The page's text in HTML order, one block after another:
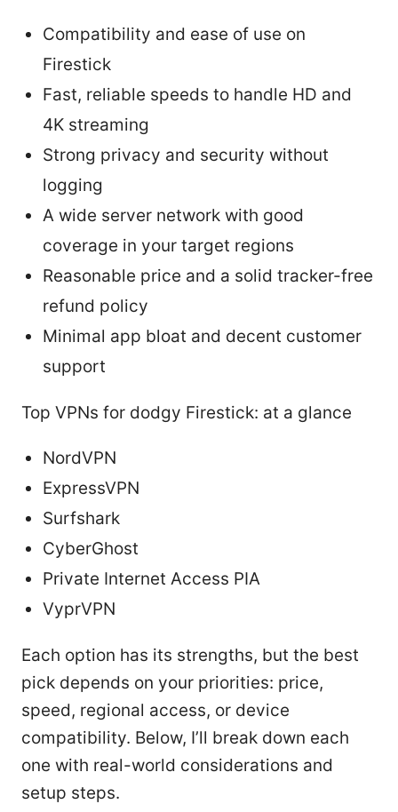
Compatibility and ease of use on
Firestick
Fast, reliable speeds to handle HD and
4K streaming
Strong privacy and security without
logging
A wide server network with good
coverage in your target regions
Reasonable price and a solid tracker-free
refund policy
Minimal app bloat and decent customer
support
Top VPNs for dodgy Firestick: at a glance
NordVPN
ExpressVPN
Surfshark
CyberGhost
Private Internet Access PIA
VyprVPN
Each option has its strengths, but the best
pick depends on your priorities: price,
speed, regional access, or device
compatibility. Below, I’ll break down each
one with real-world considerations and
setup steps.